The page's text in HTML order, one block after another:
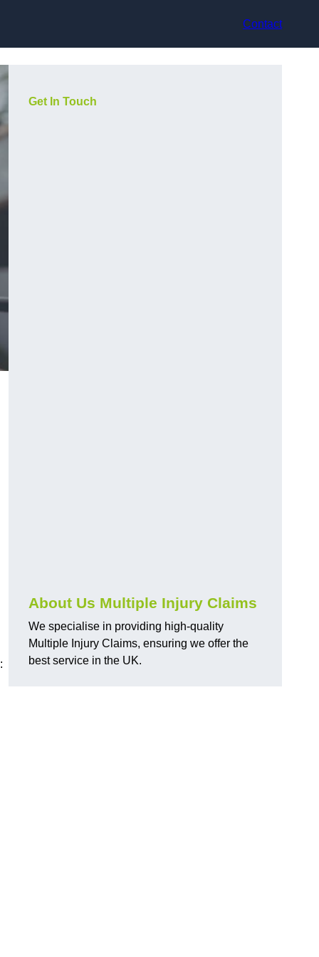
Contact
Get In Touch
About Us Multiple Injury Claims
We specialise in providing high-quality
Multiple Injury Claims, ensuring we offer the
best service in the UK.